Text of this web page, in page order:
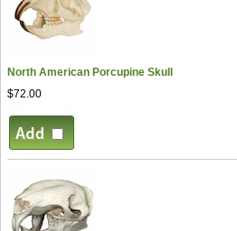
North American Porcupine Skull
$72.00